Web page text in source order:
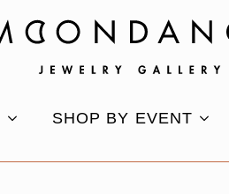
SHOP BY EVENT